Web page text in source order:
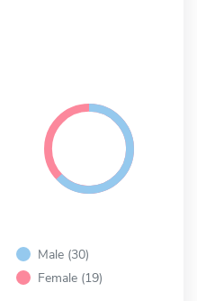
Male (30)
Female (19)